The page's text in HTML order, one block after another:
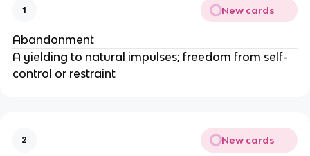
1 New cards
Abandonment
A yielding to natural impulses; freedom from self-
control or restraint
2 New cards